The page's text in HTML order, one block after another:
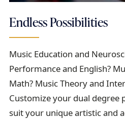
Endless Possibilities
Music Education and
Performance and English?
Math? Music Theory and
Customize your dual
suit your unique artistic and